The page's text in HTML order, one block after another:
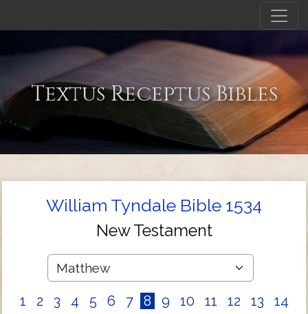
Textus Receptus Bibles
William Tyndale Bible 1534
New Testament
1 2 3 4 5 6 7 8 9 10 11 12 13
14